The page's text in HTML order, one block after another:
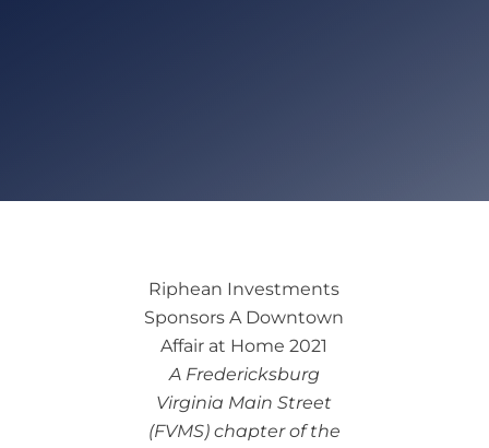
Riphean Investments
Sponsors A Downtown
Affair at Home 2021
A Fredericksburg
Virginia Main Street
(FVMS) chapter of the